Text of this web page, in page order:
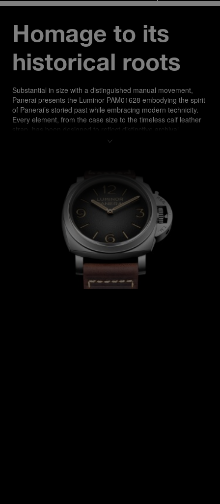
Homage to its
historical roots
Substantial in size with a distinguished manual movement,
Panerai presents the​ Luminor PAM01628 embodying the spirit
of Panerai’s storied past while​ embracing modern technicity.
Every element, from the case size to the timeless calf leather
strap, has been designed to reflect distinctive archival
elements, a tribute to Panerai rooted history in essential